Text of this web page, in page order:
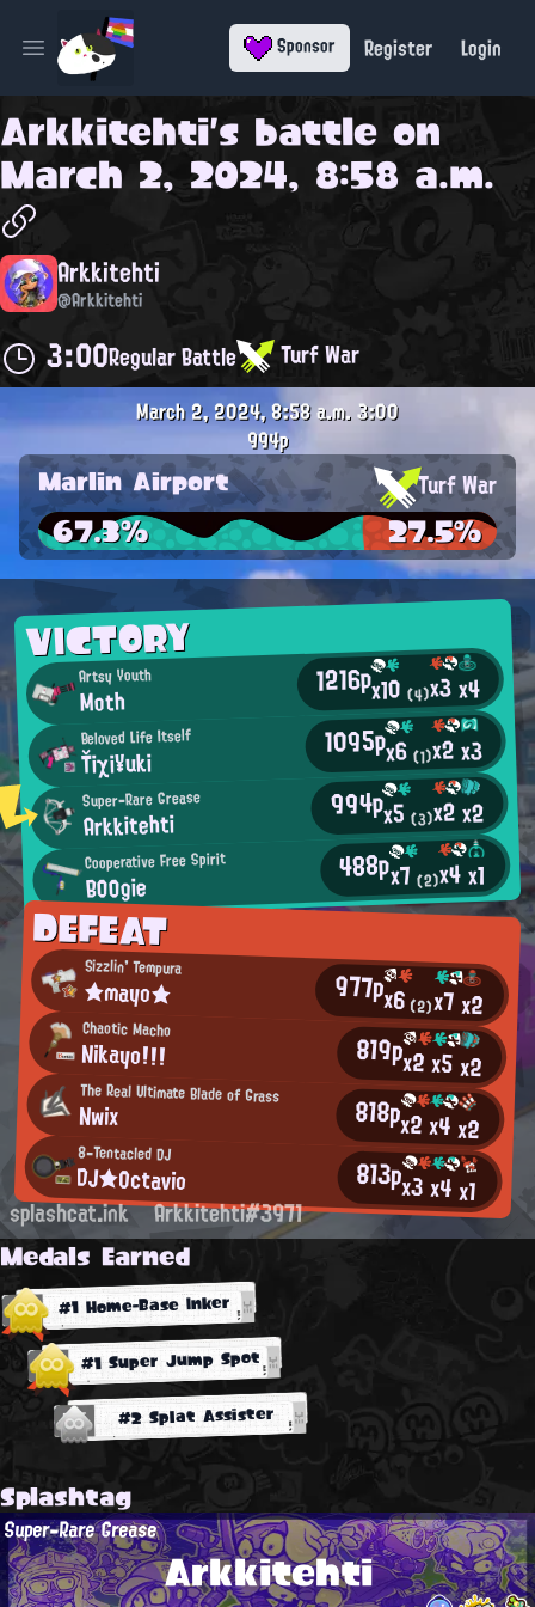
Open main menu Sponsor Register Login
Arkkitehti's battle on
March 2, 2024, 8:58 a.m.
Arkkitehti
@Arkkitehti
3:00Regular Battle Turf War
VICTORY
Artsy Youth
Moth 1216px10(4)x3x4
Beloved Life Itself
Ťiχi¥uki 1095px6(1)x2x3
Super-Rare Grease
Arkkitehti 994px5(3)x2x2
Cooperative Free Spirit
BOOgie 488px7(2)x4x1
DEFEAT
Sizzlin' Tempura
★mayo★ 977px6(2)x7x2
Chaotic Macho
Nikayo!!! 819px2x5x2
The Real Ultimate Blade of Grass
Nwix 818px2x4x2
8-Tentacled DJ
DJ★Octavio 813px3x4x1
March 2, 2024, 8:58 a.m.3:00
994p
Marlin Airport Turf War
67.3% 27.5%
splashcat.ink Arkkitehti#3971
Medals Earned
#1 Home-Base Inker
#1 Super Jump Spot
#2 Splat Assister
Splashtag
Arkkitehti
Super-Rare Grease